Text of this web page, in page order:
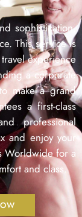
sophistication,
This service is
experience
a corporate
make a grand
a first-class
professional
and enjoy your
Worldwide for a
and class.